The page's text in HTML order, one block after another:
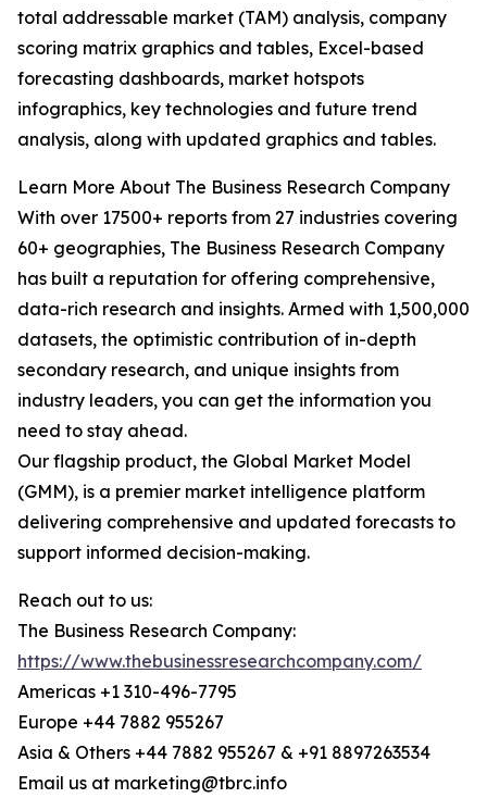
total addressable market (TAM) analysis, company
scoring matrix graphics and tables, Excel-based
forecasting dashboards, market hotspots
infographics, key technologies and future trend
analysis, along with updated graphics and tables.
Learn More About The Business Research Company
With over 17500+ reports from 27 industries covering
60+ geographies, The Business Research Company
has built a reputation for offering comprehensive,
data-rich research and insights. Armed with 1,500,000
datasets, the optimistic contribution of in-depth
secondary research, and unique insights from
industry leaders, you can get the information you
need to stay ahead.
Our flagship product, the Global Market Model
(GMM), is a premier market intelligence platform
delivering comprehensive and updated forecasts to
support informed decision-making.
Reach out to us:
The Business Research Company:
https://www.thebusinessresearchcompany.com/
Americas +1 310-496-7795
Europe +44 7882 955267
Asia & Others +44 7882 955267 & +91 8897263534
Email us at marketing@tbrc.info